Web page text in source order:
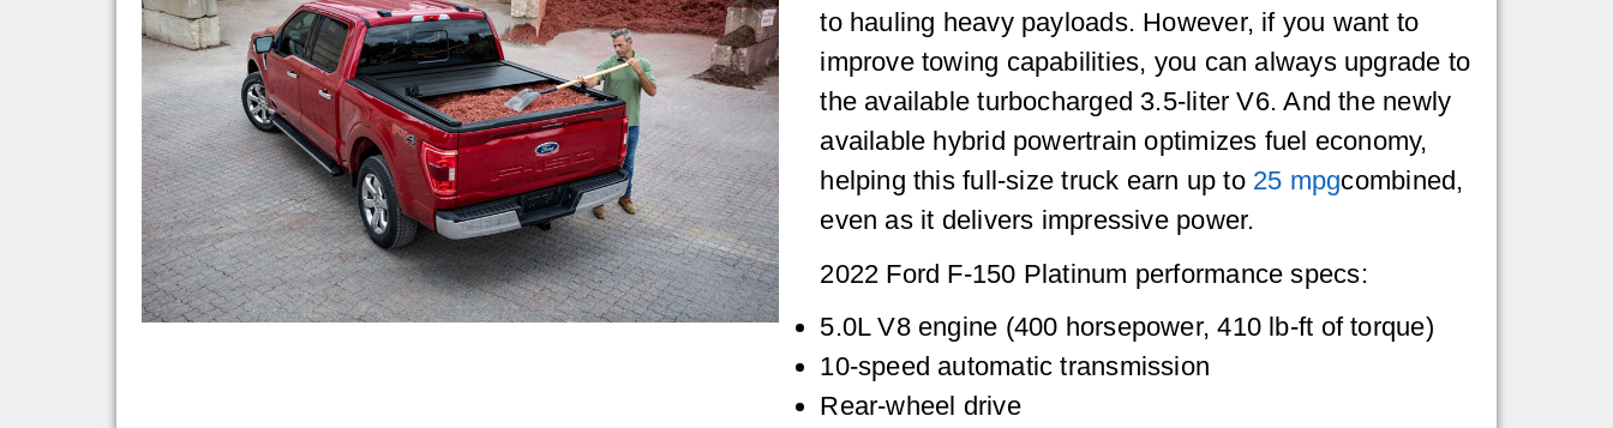
to hauling heavy payloads. However, if you want to
improve towing capabilities, you can always upgrade to
the available turbocharged 3.5-liter V6. And the newly
available hybrid powertrain optimizes fuel economy,
helping this full-size truck earn up to 25 mpgcombined,
even as it delivers impressive power.
2022 Ford F-150 Platinum performance specs:
5.0L V8 engine (400 horsepower, 410 lb-ft of torque)
10-speed automatic transmission
Rear-wheel drive